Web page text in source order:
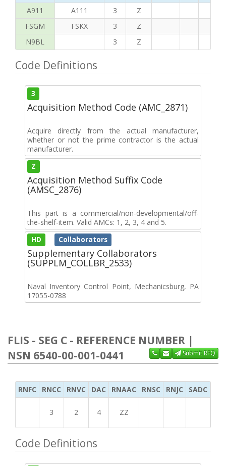
A911
A111 3
Z
FSGM
FSKX 3
Z
N9BL
3 Z
Code Definitions
3
Acquisition Method Code (AMC_2871)
Acquire directly from the actual manufacturer,
whether or not the prime contractor is the actual
manufacturer.
Z
Acquisition Method Suffix Code
(AMSC_2876)
This part is a commercial/non-developmental/off-
the-shelf-item. Valid AMCs: 1, 2, 3, 4 and 5.
HD Collaborators
Supplementary Collaborators
(SUPPLM_COLLBR_2533)
Naval Inventory Control Point, Mechanicsburg, PA
17055-0788
FLIS - SEG C - REFERENCE NUMBER |
NSN 6540-00-001-0441
Submit RFQ
RNFC RNCC RNVC DAC RNAAC RNSC RNJC SADC
3 2 4 ZZ
Code Definitions